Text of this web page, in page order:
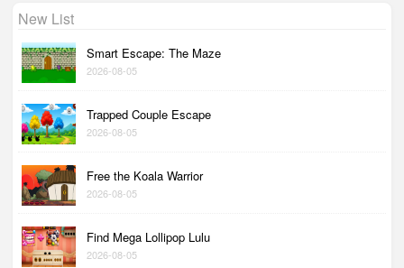
New List
Smart Escape: The Maze
2026-08-05
Trapped Couple Escape
2026-08-05
Free the Koala Warrior
2026-08-05
Find Mega Lollipop Lulu
2026-08-05